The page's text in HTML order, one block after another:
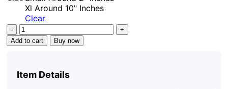
Xl Around 10" Inches
Clear
Capitata
Peach
Air
Live
Add to cart Buy now
Item Details